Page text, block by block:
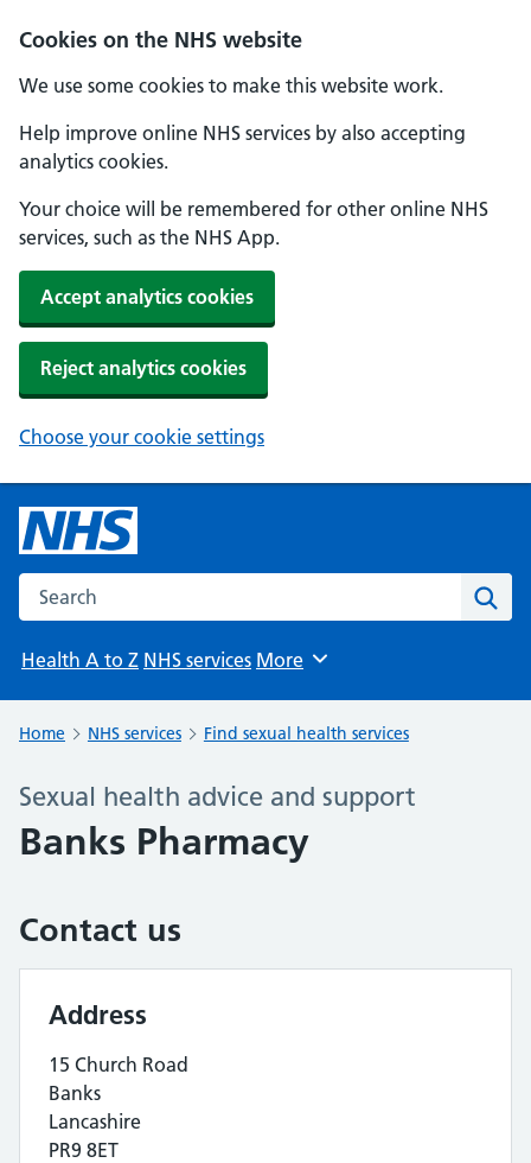
Cookies on the NHS website
We use some cookies to make this website work.
Help improve online NHS services by also accepting
analytics cookies.
Your choice will be remembered for other online NHS
services, such as the NHS App.
Accept analytics cookies
Reject analytics cookies
Choose your cookie settings
Search the NHS website
Health A to Z NHS services Browse
More
Home NHS services Find sexual health services
Sexual health advice and support
Banks Pharmacy
Contact us
Address
15 Church Road
Banks
Lancashire
PR9 8ET